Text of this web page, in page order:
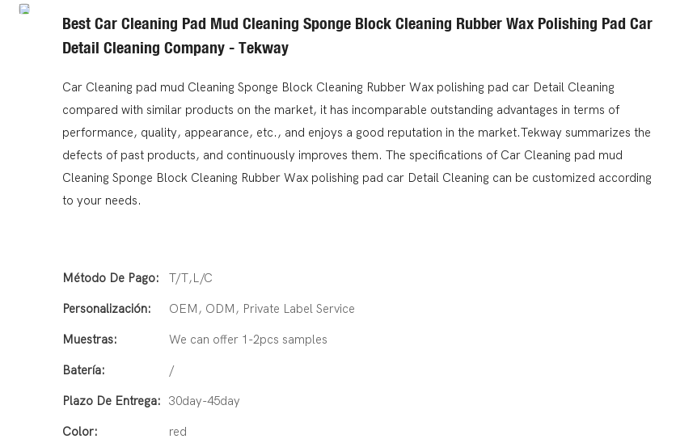
Best Car Cleaning Pad Mud Cleaning Sponge Block Cleaning Rubber Wax Polishing Pad Car
Detail Cleaning Company - Tekway
Car Cleaning pad mud Cleaning Sponge Block Cleaning Rubber Wax polishing pad car Detail Cleaning
compared with similar products on the market, it has incomparable outstanding advantages in terms of
performance, quality, appearance, etc., and enjoys a good reputation in the market.Tekway summarizes the
defects of past products, and continuously improves them. The specifications of Car Cleaning pad mud
Cleaning Sponge Block Cleaning Rubber Wax polishing pad car Detail Cleaning can be customized according
to your needs.
Método De Pago: T/T,L/C
Personalización: OEM, ODM, Private Label Service
Muestras: We can offer 1-2pcs samples
Batería: /
Plazo De Entrega: 30day-45day
Color: red